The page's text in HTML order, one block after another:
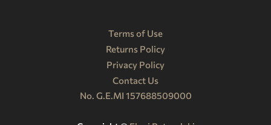
Terms of Use
Returns Policy
Privacy Policy
Contact Us
No. G.E.MI 157688509000